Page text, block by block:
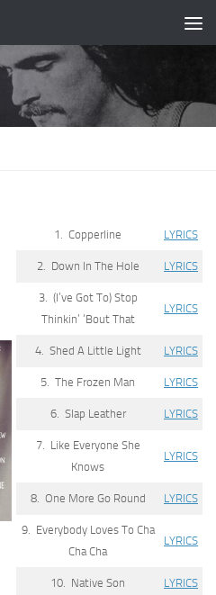
1. Copperline LYRICS
2. Down In The Hole LYRICS
3. (I’ve Got To) Stop
Thinkin’ ‘Bout That
LYRICS
4. Shed A Little Light LYRICS
5. The Frozen Man LYRICS
6. Slap Leather LYRICS
7. Like Everyone She
Knows
LYRICS
8. One More Go Round LYRICS
9. Everybody Loves To Cha
Cha Cha
LYRICS
10. Native Son LYRICS